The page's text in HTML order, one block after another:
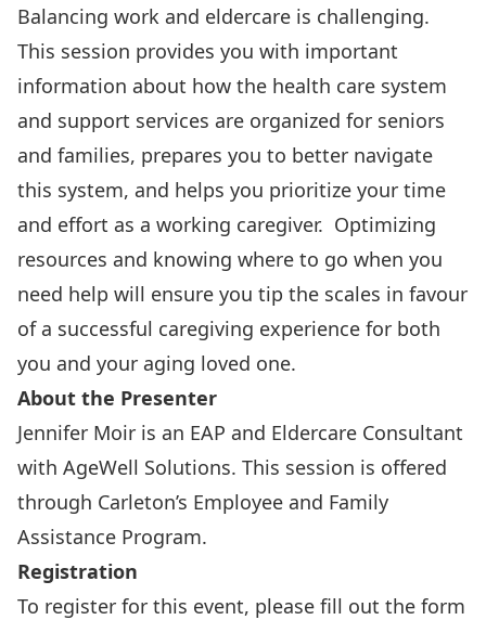
Balancing work and eldercare is challenging.
This session provides you with important
information about how the health care system
and support services are organized for seniors
and families, prepares you to better navigate
this system, and helps you prioritize your time
and effort as a working caregiver. Optimizing
resources and knowing where to go when you
need help will ensure you tip the scales in favour
of a successful caregiving experience for both
you and your aging loved one.
About the Presenter
Jennifer Moir is an EAP and Eldercare Consultant
with AgeWell Solutions. This session is offered
through Carleton’s Employee and Family
Assistance Program.
Registration
To register for this event, please fill out the form